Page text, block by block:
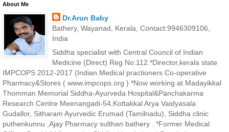
About Me
Dr.Arun Baby
Bathery, Wayanad, Kerala, Contact:9946309106,
India
Siddha specialist with Central Council of Indian
Medicine (Direct) Reg No:112.*Director,kerala state
IMPCOPS 2012-2017 (Indian Medical practioners Co-operative
Pharmacy&Stores ( www.impcops.org ) *Now working at Madayikkal
Thomman Memorial Siddha-Ayurveda Hospital&Panchakarma
Research Centre Meenangadi-54,Kottakkal Arya Vaidyasala
Gudallor, Sitharam Ayurvedic Erumad (Tamilnadu), Siddha clinic
puthenkunnu ,Ajay Pharmacy sulthan bathery . *Former Medical